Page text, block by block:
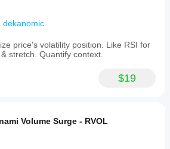
dekanomic
price's volatility position. Like RSI for
stretch. Quantify context.
$19
Volume Surge - RVOL